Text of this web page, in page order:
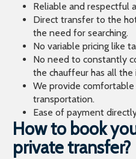
Reliable and respectful
Direct transfer to the
the need for searching.
No variable pricing like
No need to constantly
the chauffeur has all
We provide
transportation.
Ease of payment
How to book
private transfer?